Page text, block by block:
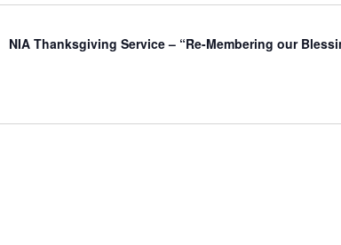
NIA Thanksgiving Service – “Re-Membering our